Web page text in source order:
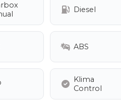
Diesel
ABS
Klima
Control